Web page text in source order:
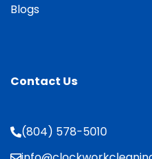
Blogs
Contact Us
(804) 578-5010